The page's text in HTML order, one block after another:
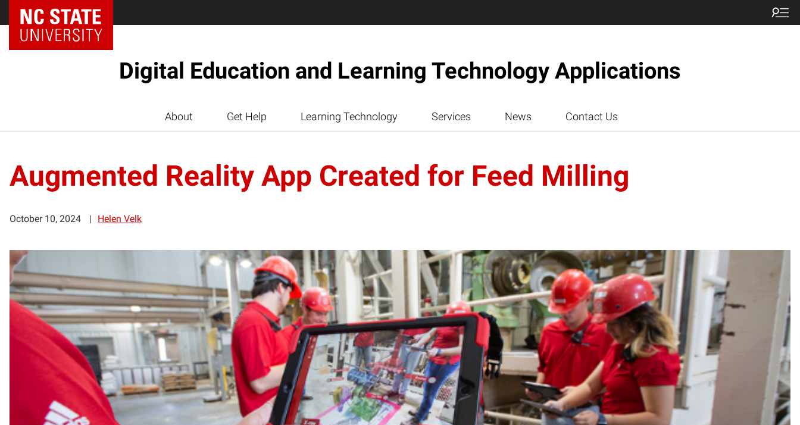
Digital Education and Learning Technology Applications
About Get Help Learning Technology Services News Contact Us
Augmented Reality App Created for Feed Milling
October 10, 2024 Helen Velk